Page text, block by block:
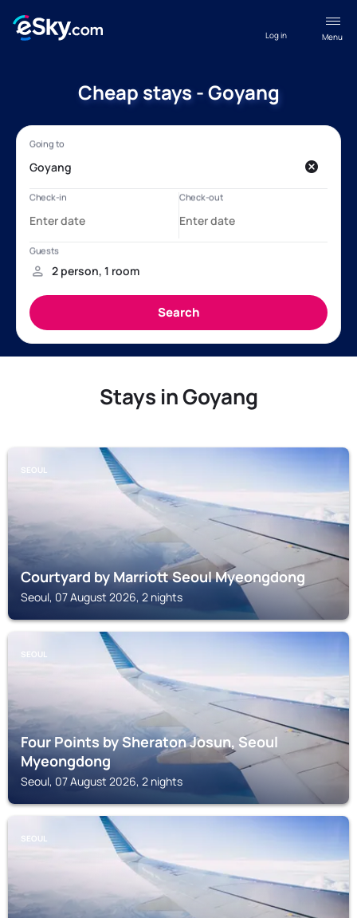
Menu
Log in
Cheap stays - Goyang
Stays in Goyang
SEOUL
Courtyard by Marriott Seoul Myeongdong
Seoul, 07 August 2026, 2 nights
SEOUL
Four Points by Sheraton Josun, Seoul
Myeongdong
Seoul, 07 August 2026, 2 nights
SEOUL